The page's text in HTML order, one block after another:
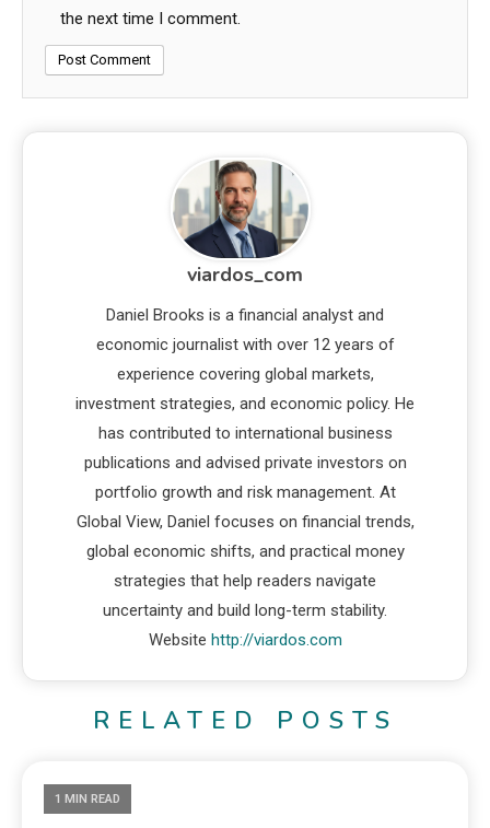
the next time I comment.
viardos_com
Daniel Brooks is a financial analyst and
economic journalist with over 12 years of
experience covering global markets,
investment strategies, and economic policy. He
has contributed to international business
publications and advised private investors on
portfolio growth and risk management. At
Global View, Daniel focuses on financial trends,
global economic shifts, and practical money
strategies that help readers navigate
uncertainty and build long-term stability.
Website http://viardos.com
RELATED POSTS
1 MIN READ